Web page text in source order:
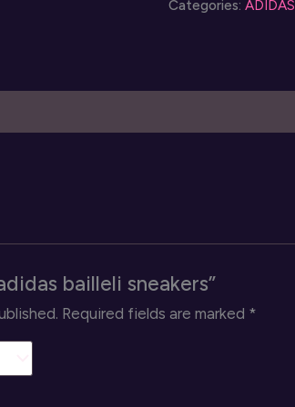
Categories:ADIDAS
bailleli sneakers”
Required fields are marked *